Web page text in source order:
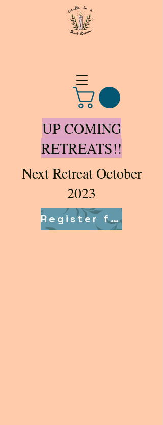
UP COMING
RETREATS!!
Next Retreat October
2023
Register for retreat here